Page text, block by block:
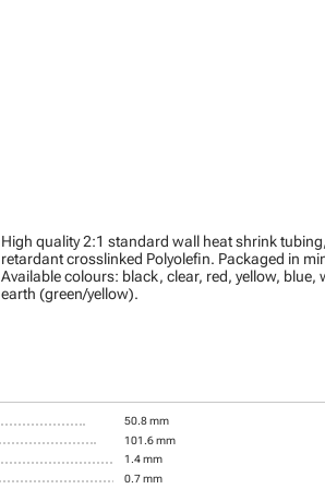
High quality 2:1 standard wall heat shrink
retardant crosslinked Polyolefin. Packaged in
Available colours: black, clear, red, yellow, blue,
earth (green/yellow).
50.8 mm
101.6 mm
1.4 mm
0.7 mm